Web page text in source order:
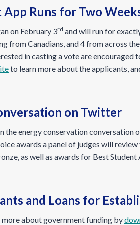
App Runs for Two
on February 3rd and will run for
from Canadians, and 4 from across
in casting a vote are
to learn more about the applicants,
on Twitter
energy conservation conversation
awards a panel of judges will
as well as awards for Best Student
and Loans for
more about government funding by